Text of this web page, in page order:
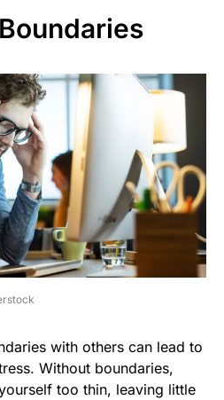
with others can lead to
Without boundaries,
too thin, leaving little